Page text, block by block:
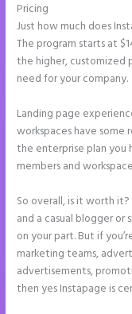
Pricing
Just how much does
The program starts at
the higher, customized
need for your company.
Landing page
workspaces have some
the enterprise plan you
members and
So overall, is it worth
and a casual blogger
on your part. But if
marketing teams,
advertisements,
then yes Instapage is